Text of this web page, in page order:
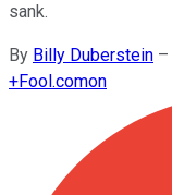
sank.
By Billy Duberstein –
+Fool.comon